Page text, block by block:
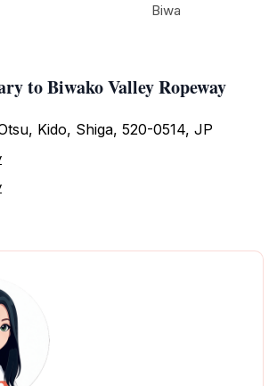
to Biwako Valley Ropeway
Kido, Shiga, 520-0514, JP
Biwa